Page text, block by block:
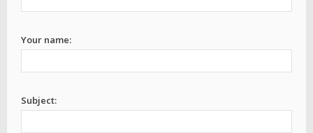
Your name:
Subject: